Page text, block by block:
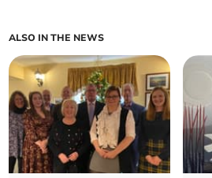
ALSO IN THE NEWS